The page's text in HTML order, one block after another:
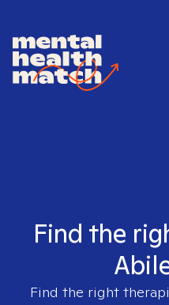
Find the
Find the right